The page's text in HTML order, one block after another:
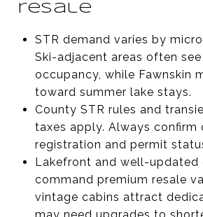
resale
STR demand varies by
Ski-adjacent areas often
occupancy, while Fawnskin
toward summer lake stays.
County STR rules and
taxes apply. Always confirm
registration and permit
Lakefront and well-updated
command premium resale
vintage cabins attract